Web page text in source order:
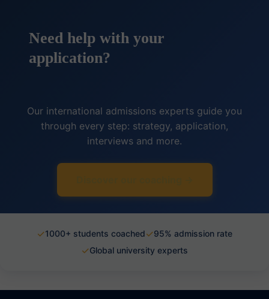
Need help with your
application?
Our international admissions experts guide you
through every step: strategy, application,
interviews and more.
✓1000+ students coached✓95% admission rate
✓Global university experts